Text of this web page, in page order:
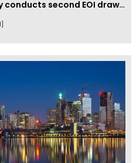
Saskatchewan PNP finally conducts second EOI draw of 2023!